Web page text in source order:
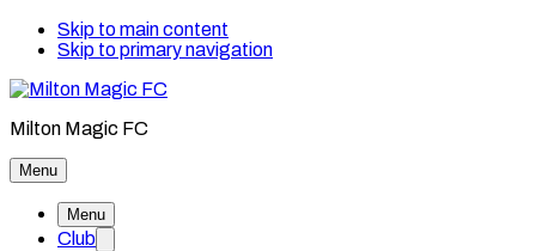
Skip to main content
Skip to primary navigation
Milton Magic FC
Menu
Menu
Club